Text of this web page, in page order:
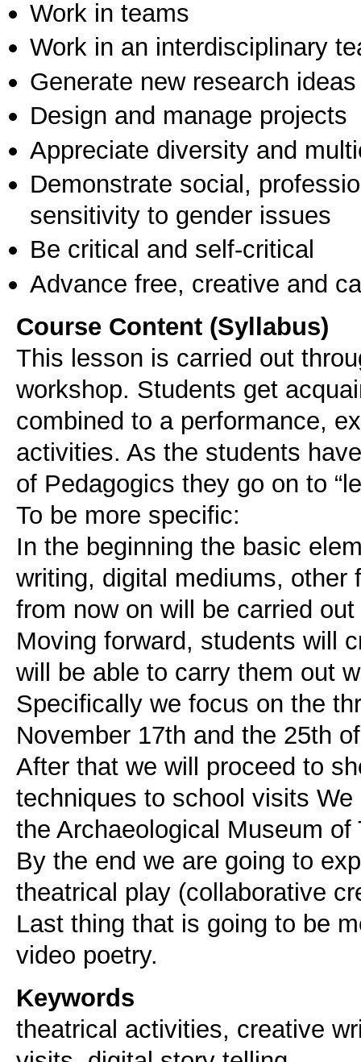
Work in teams
Work in an interdisciplinary
Generate new research ideas
Design and manage projects
Appreciate diversity and
Demonstrate social,
sensitivity to gender issues
Be critical and self-critical
Advance free, creative and
Course Content (Syllabus)
This lesson is carried out
workshop. Students get
combined to a performance,
activities. As the students
of Pedagogics they go on to
To be more specific:
In the beginning the basic
writing, digital mediums, other
from now on will be carried
Moving forward, students will
will be able to carry them out
Specifically we focus on the
November 17th and the 25th
After that we will proceed to
techniques to school visits
the Archaeological Museum of
By the end we are going to
theatrical play (collaborative
Last thing that is going to be
Keywords
theatrical activities, creative